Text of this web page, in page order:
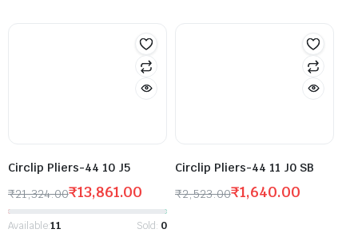
Circlip Pliers-44 10 J5
₹21,324.00₹13,861.00
Available:11 Sold: 0
Circlip Pliers-44 11 J0 SB
₹2,523.00₹1,640.00